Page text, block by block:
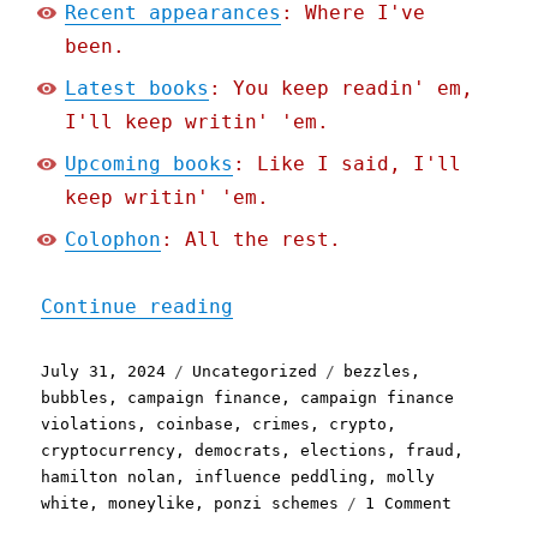
Recent appearances : Where I've
been.
Latest books : You keep readin' em,
I'll keep writin' 'em.
Upcoming books : Like I said, I'll
keep writin' 'em.
Colophon : All the rest.
Continue reading
Posted
on
July 31, 2024 Categories
Uncategorized Tags
bezzles ,
bubbles , campaign finance , campaign finance
violations , coinbase , crimes , crypto ,
cryptocurrency ,democrats ,elections , fraud ,
hamilton nolan , influence peddling ,molly
white ,moneylike , ponzi schemes 1 Comment